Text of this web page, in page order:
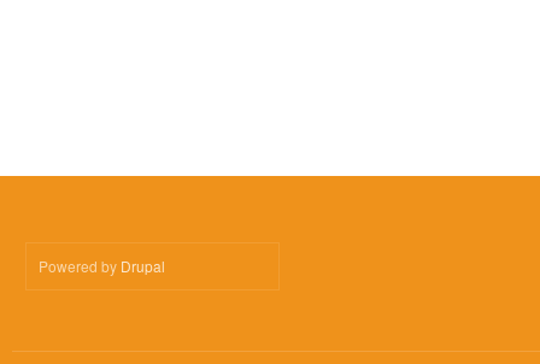
Powered by Drupal